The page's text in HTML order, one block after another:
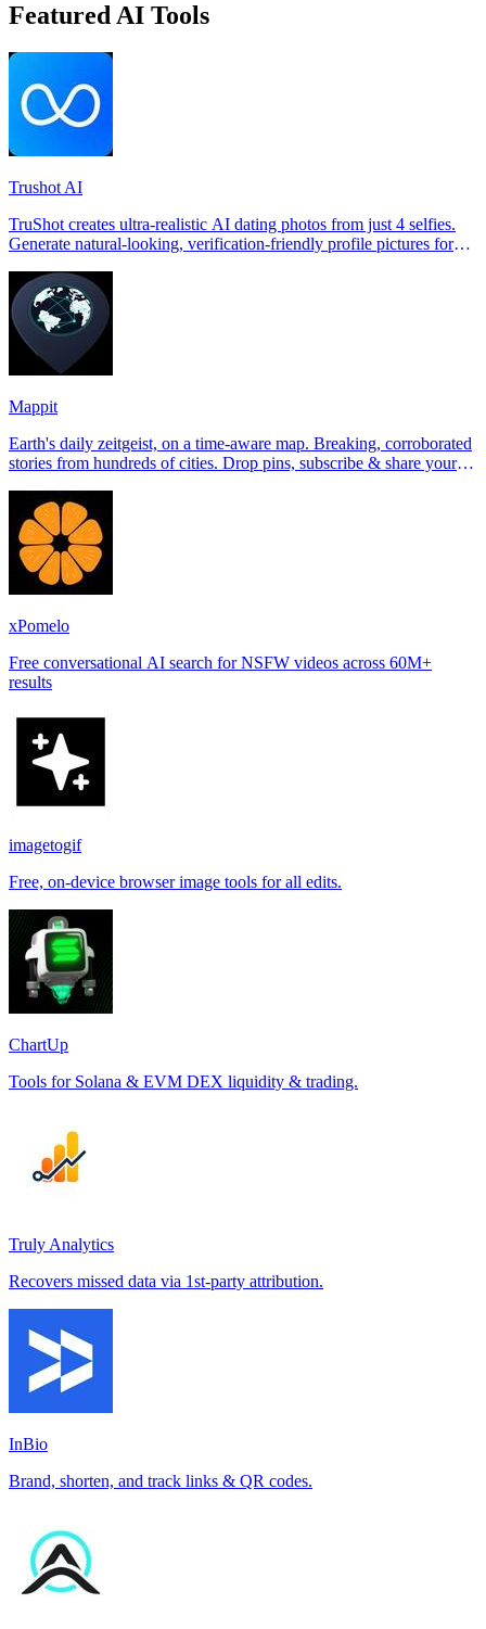
Featured AI Tools
Trushot AI
TruShot creates ultra-realistic AI dating photos from just 4 selfies.
Generate natural-looking, verification-friendly profile pictures for
Mappit
Earth's daily zeitgeist, on a time-aware map. Breaking, corroborated
stories from hundreds of cities. Drop pins, subscribe & share your
xPomelo
Free conversational AI search for NSFW videos across 60M+
results
imagetogif
Free, on-device browser image tools for all edits.
ChartUp
Tools for Solana & EVM DEX liquidity & trading.
Truly Analytics
Recovers missed data via 1st-party attribution.
InBio
Brand, shorten, and track links & QR codes.